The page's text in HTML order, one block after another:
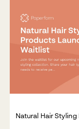
Natural Hair